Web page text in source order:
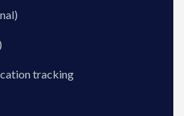
tracking